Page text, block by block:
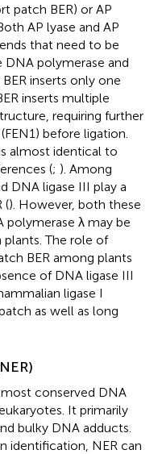
patch BER) or AP
AP lyase and AP
that need to be
polymerase and
inserts only one
inserts multiple
requiring further
before ligation.
almost identical to
(; ). Among
DNA ligase III play a
(). However, both these
polymerase λ may be
plants. The role of
BER among plants
of DNA ligase III
ligase I
as well as long
conserved DNA
It primarily
bulky DNA adducts.
identification, NER can